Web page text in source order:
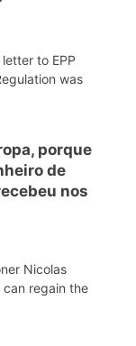
to EPP
was
porque
de
nos
Nicolas
can regain the